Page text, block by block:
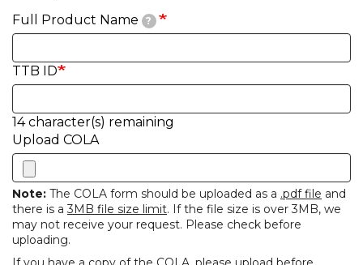
Full Product Name
?
TTB ID
14character(s) remaining
Upload COLA
Note: The COLA form should be uploaded as a .pdf file and
there is a3MB file size limit. If the file size is over 3MB, we
may not receive your request. Please check before
uploading.